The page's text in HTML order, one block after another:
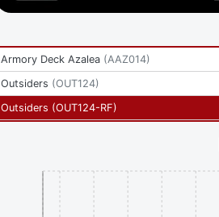
Armory Deck Azalea (AAZ014)
Outsiders (OUT124)
Outsiders (OUT124-RF)